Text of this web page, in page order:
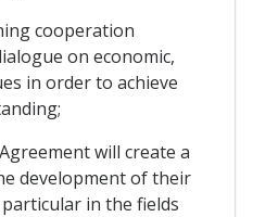
cooperation
on economic,
in order to achieve
will create a
development of their
in the fields